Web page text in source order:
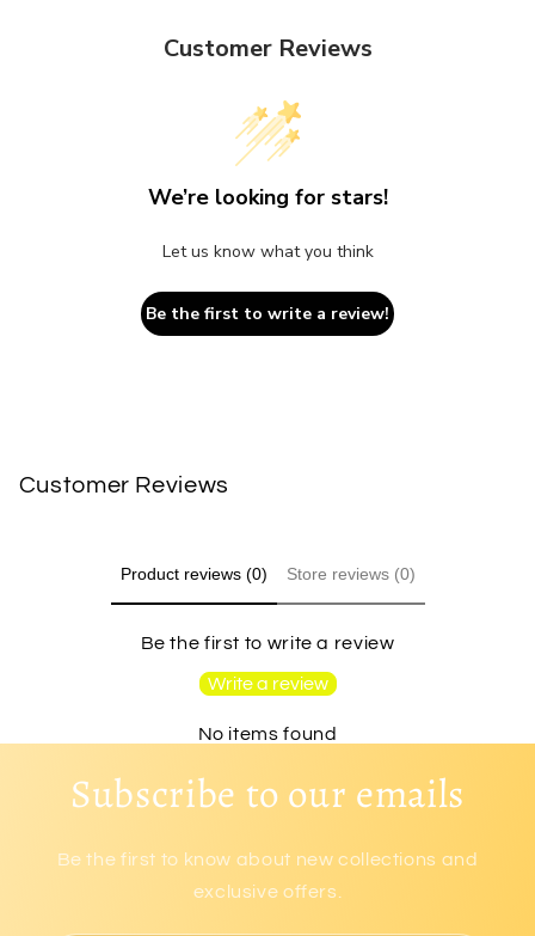
Customer Reviews
We’re looking for stars!
Let us know what you think
Be the first to write a review!
Customer Reviews
Product reviews (0) Store reviews (0)
Be the first to write a review
Write a review
No items found
Subscribe to our emails
Be the first to know about new collections and
exclusive offers.